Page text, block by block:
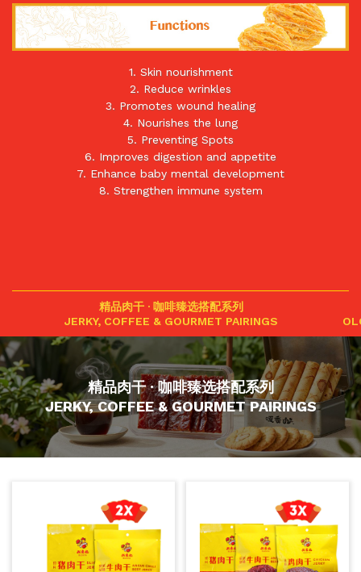
1. Skin nourishment
2. Reduce wrinkles
3. Promotes wound healing
4. Nourishes the lung
5. Preventing Spots
6. Improves digestion and appetite
7. Enhance baby mental development
8. Strengthen immune system
精品肉干 · 咖啡臻选搭配系列
JERKY, COFFEE & GOURMET PAIRINGS
精品肉干 · 咖啡臻选搭配系列
JERKY, COFFEE & GOURMET PAIRINGS